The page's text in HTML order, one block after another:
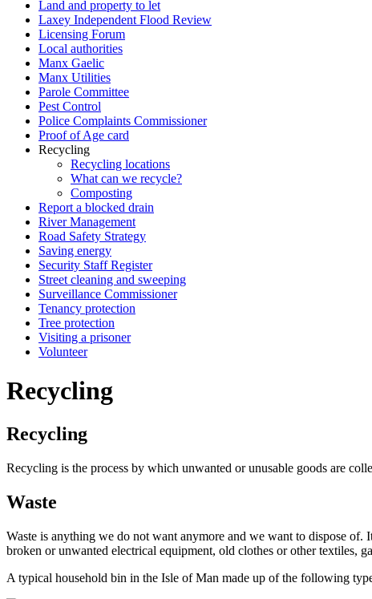
Land and property to let
Laxey Independent Flood Review
Licensing Forum
Local authorities
Manx Gaelic
Manx Utilities
Parole Committee
Pest Control
Police Complaints Commissioner
Proof of Age card
Recycling
Recycling locations
What can we recycle?
Composting
Report a blocked drain
River Management
Road Safety Strategy
Saving energy
Security Staff Register
Street cleaning and sweeping
Surveillance Commissioner
Tenancy protection
Tree protection
Visiting a prisoner
Volunteer
Recycling
Recycling
Recycling is the process by which unwanted or unusable goods are
Waste
Waste is anything we do not want anymore and we want to dispose of.
broken or unwanted electrical equipment, old clothes or other textiles,
A typical household bin in the Isle of Man made up of the following